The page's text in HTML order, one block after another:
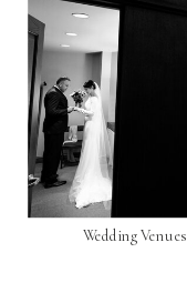
Wedding Venues